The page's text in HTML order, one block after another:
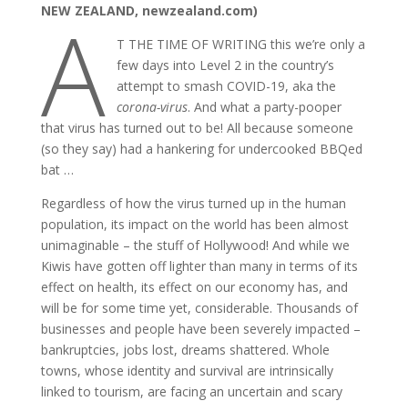
NEW ZEALAND, newzealand.com)
A
T THE TIME OF WRITING this we’re only a
few days into Level 2 in the country’s
attempt to smash COVID-19, aka the
corona-virus. And what a party-pooper
that virus has turned out to be! All because someone
(so they say) had a hankering for undercooked BBQed
bat …
Regardless of how the virus turned up in the human
population, its impact on the world has been almost
unimaginable – the stuff of Hollywood! And while we
Kiwis have gotten off lighter than many in terms of its
effect on health, its effect on our economy has, and
will be for some time yet, considerable. Thousands of
businesses and people have been severely impacted –
bankruptcies, jobs lost, dreams shattered. Whole
towns, whose identity and survival are intrinsically
linked to tourism, are facing an uncertain and scary